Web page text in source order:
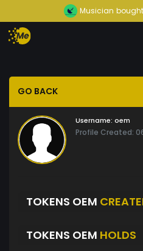
Musician bought
GO BACK
Username: oem
Profile Created:
TOKENS OEM
TOKENS OEM HOLDS